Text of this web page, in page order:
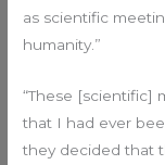
as scientific
humanity.”
“These [scientific]
that I had ever
they decided that